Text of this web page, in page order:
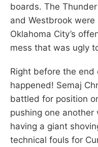
boards. The
and Westbrook
Oklahoma City’s
mess that was ugly
Right before the
happened! Semaj
battled for position
pushing one
having a giant
technical fouls for